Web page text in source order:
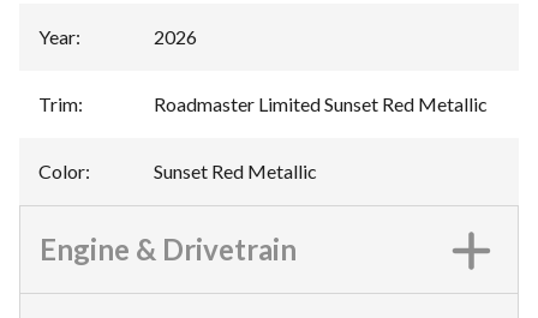
Year: 2026
Trim: Roadmaster Limited Sunset Red Metallic
Color: Sunset Red Metallic
Engine & Drivetrain